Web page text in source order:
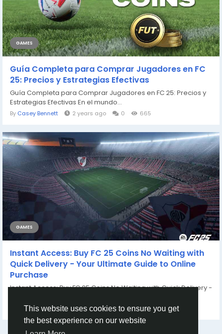
This website uses cookies to ensure you get
the best experience on our website
GAMES
Guía Completa para Comprar Jugadores en FC
25: Precios y Estrategias Efectivas
Guía Completa para Comprar Jugadores en FC 25: Precios y
Estrategias Efectivas En el mundo...
By Casey Bennett 2 years ago 0 665
GAMES
Instant Access: Buy FC 25 Coins No Waiting with
Quick Delivery - Your Ultimate Guide to Online
Purchase
Instant Access: Buy FC 25 Coins No Waiting with Quick Delivery -
Casey Bennett 2 years ago 0 767